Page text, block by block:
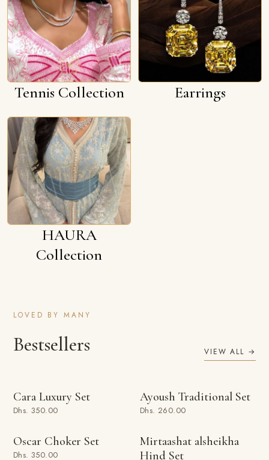
Tennis Collection Earrings
HAURA
Collection
LOVED BY MANY
Bestsellers VIEW ALL →
Cara Luxury Set
Dhs. 350.00
Ayoush Traditional Set
Dhs. 260.00
Oscar Choker Set
Dhs. 350.00
Mirtaashat alsheikha
Hind Set